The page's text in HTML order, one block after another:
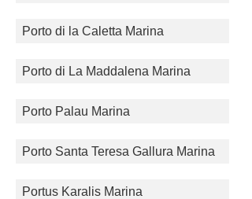
Porto di la Caletta Marina
Porto di La Maddalena Marina
Porto Palau Marina
Porto Santa Teresa Gallura Marina
Portus Karalis Marina